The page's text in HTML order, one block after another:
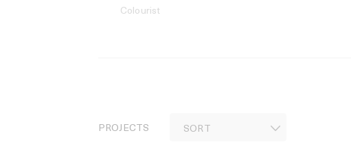
Colourist
PROJECTS